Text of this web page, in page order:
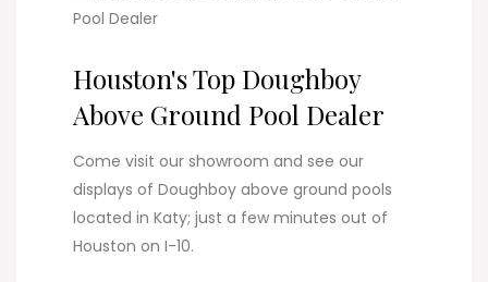
Houston's Top Doughboy
Above Ground Pool Dealer
Come visit our showroom and see our
displays of Doughboy above ground pools
located in Katy; just a few minutes out of
Houston on I-10.